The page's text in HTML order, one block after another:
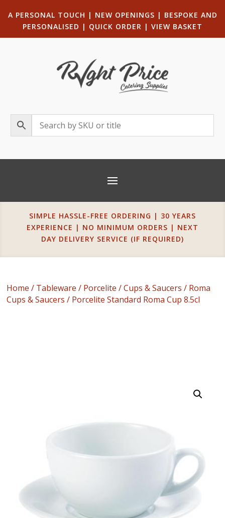
A PERSONAL TOUCH | NEW OPENINGS | BESPOKE AND
PERSONALISED | QUICK ORDER | VIEW BASKET
SIMPLE HASSLE-FREE ORDERING | 30 YEARS
EXPERIENCE | NO MINIMUM ORDERS | NEXT
DAY DELIVERY SERVICE (IF REQUIRED)
Home / Tableware / Porcelite /Cups & Saucers / Roma
Cups & Saucers / Porcelite Standard Roma Cup 8.5cl